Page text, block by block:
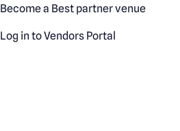
Become a Best partner venue
Log in to Vendors Portal